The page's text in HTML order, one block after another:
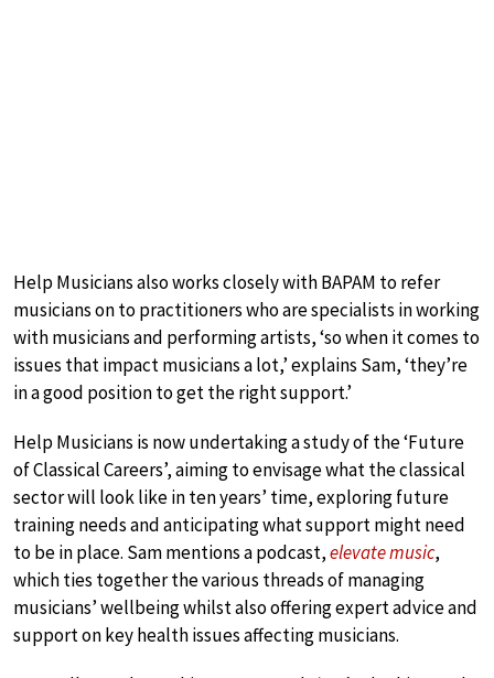
Help Musicians also works closely with BAPAM to refer
musicians on to practitioners who are specialists in working
with musicians and performing artists, ‘so when it comes to
issues that impact musicians a lot,’ explains Sam, ‘they’re
in a good position to get the right support.’
Help Musicians is now undertaking a study of the ‘Future
of Classical Careers’, aiming to envisage what the classical
sector will look like in ten years’ time, exploring future
training needs and anticipating what support might need
to be in place. Sam mentions a podcast,elevate music,
which ties together the various threads of managing
musicians’ wellbeing whilst also offering expert advice and
support on key health issues affecting musicians.